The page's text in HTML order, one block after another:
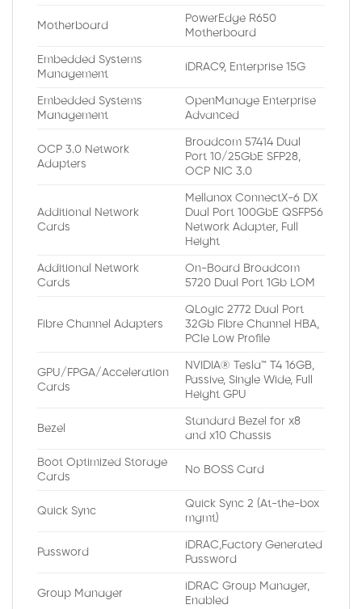
Motherboard
PowerEdge R650
Motherboard
Embedded Systems
Management
iDRAC9, Enterprise 15G
Embedded Systems
Management
OpenManage Enterprise
Advanced
OCP 3.0 Network
Adapters
Broadcom 57414 Dual
Port 10/25GbE SFP28,
OCP NIC 3.0
Additional Network
Cards
Mellanox ConnectX-6 DX
Dual Port 100GbE QSFP56
Network Adapter, Full
Height
Additional Network
Cards
On-Board Broadcom
5720 Dual Port 1Gb LOM
Fibre Channel Adapters
QLogic 2772 Dual Port
32Gb Fibre Channel HBA,
PCIe Low Profile
GPU/FPGA/Acceleration
Cards
NVIDIA® Tesla™ T4 16GB,
Passive, Single Wide, Full
Height GPU
Bezel
Standard Bezel for x8
and x10 Chassis
Boot Optimized Storage
Cards
No BOSS Card
Quick Sync
Quick Sync 2 (At-the-box
mgmt)
Password
iDRAC,Factory Generated
Password
Group Manager
iDRAC Group Manager,
Enabled